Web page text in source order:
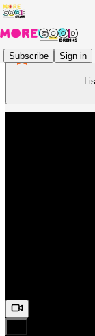
Subscribe Sign in